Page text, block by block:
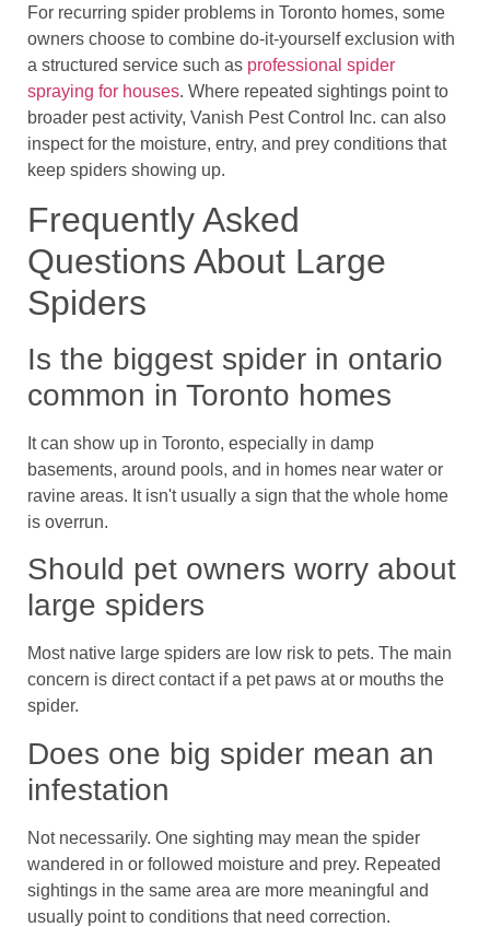
For recurring spider problems in Toronto homes, some
owners choose to combine do-it-yourself exclusion with
a structured service such as professional spider
spraying for houses. Where repeated sightings point to
broader pest activity, Vanish Pest Control Inc. can also
inspect for the moisture, entry, and prey conditions that
keep spiders showing up.
Frequently Asked
Questions About Large
Spiders
Is the biggest spider in ontario
common in Toronto homes
It can show up in Toronto, especially in damp
basements, around pools, and in homes near water or
ravine areas. It isn't usually a sign that the whole home
is overrun.
Should pet owners worry about
large spiders
Most native large spiders are low risk to pets. The main
concern is direct contact if a pet paws at or mouths the
spider.
Does one big spider mean an
infestation
Not necessarily. One sighting may mean the spider
wandered in or followed moisture and prey. Repeated
sightings in the same area are more meaningful and
usually point to conditions that need correction.